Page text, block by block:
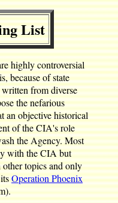
List
highly controversial
because of state
from diverse
the nefarious
an objective historical
of the CIA's role
the Agency. Most
with the CIA but
topics and only
itsOperation Phoenix